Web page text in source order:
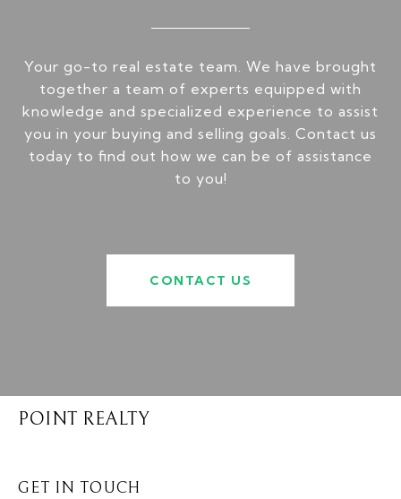
Your go-to real estate team. We have brought
together a team of experts equipped with
knowledge and specialized experience to assist
you in your buying and selling goals. Contact us
today to find out how we can be of assistance
to you!
CONTACT US
POINT REALTY
GET IN TOUCH